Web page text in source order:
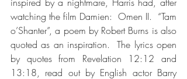
watching the film Damien:  Omen II.  “Tam
o’Shanter”, a poem by Robert Burns is also
quoted as an inspiration.  The lyrics open
by quotes from Revelation 12:12 and
13:18, read out by English actor Barry